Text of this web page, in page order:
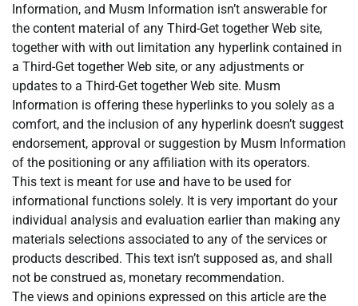
Information, and Musm Information isn’t answerable for
the content material of any Third-Get together Web site,
together with with out limitation any hyperlink contained in
a Third-Get together Web site, or any adjustments or
updates to a Third-Get together Web site. Musm
Information is offering these hyperlinks to you solely as a
comfort, and the inclusion of any hyperlink doesn’t suggest
endorsement, approval or suggestion by Musm Information
of the positioning or any affiliation with its operators.
This text is meant for use and have to be used for
informational functions solely. It is very important do your
individual analysis and evaluation earlier than making any
materials selections associated to any of the services or
products described. This text isn’t supposed as, and shall
not be construed as, monetary recommendation.
The views and opinions expressed on this article are the